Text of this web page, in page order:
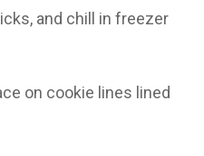
and chill in freezer
on cookie lines lined